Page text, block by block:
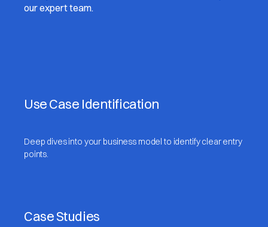
our expert team.
Use Case Identification
Deep dives into your business model to identify clear entry
points.
Case Studies